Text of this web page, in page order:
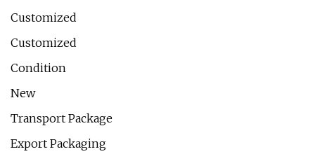
Customized
Customized
Condition
New
Transport Package
Export Packaging